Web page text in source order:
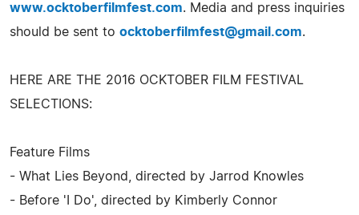
www.ocktoberfilmfest.com. Media and press inquiries
should be sent to ocktoberfilmfest@gmail.com.
HERE ARE THE 2016 OCKTOBER FILM FESTIVAL
SELECTIONS:
Feature Films
- What Lies Beyond, directed by Jarrod Knowles
- Before 'I Do', directed by Kimberly Connor